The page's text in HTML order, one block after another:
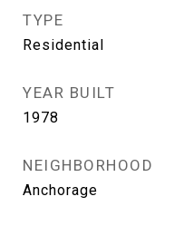
TYPE
Residential
YEAR BUILT
1978
NEIGHBORHOOD
Anchorage